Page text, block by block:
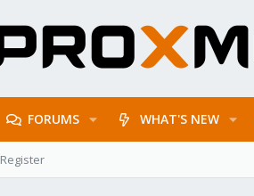
FORUMS WHAT'S NEW
Register